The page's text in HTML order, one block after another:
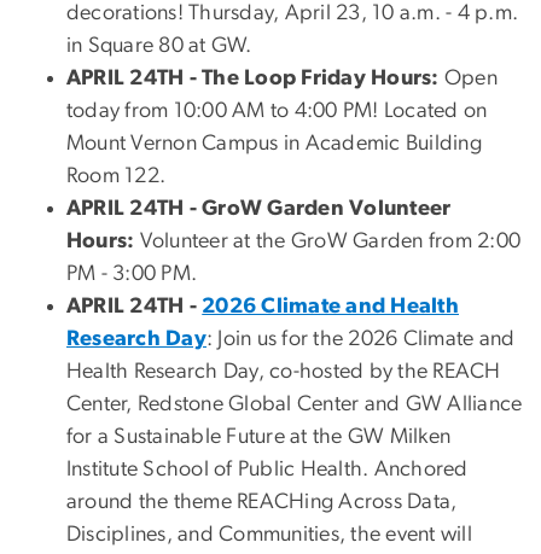
decorations! Thursday, April 23, 10 a.m. - 4 p.m.
in Square 80 at GW.
APRIL 24TH - The Loop Friday Hours: Open
today from 10:00 AM to 4:00 PM! Located on
Mount Vernon Campus in Academic Building
Room 122.
APRIL 24TH - GroW Garden Volunteer
Hours: Volunteer at the GroW Garden from 2:00
PM - 3:00 PM.
APRIL 24TH - 2026 Climate and Health
Research Day: Join us for the 2026 Climate and
Health Research Day, co-hosted by the REACH
Center, Redstone Global Center and GW Alliance
for a Sustainable Future at the GW Milken
Institute School of Public Health. Anchored
around the theme REACHing Across Data,
Disciplines, and Communities, the event will